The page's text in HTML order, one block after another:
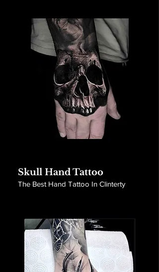
Skull Hand Tattoo
The Best Hand Tattoo In Clinterty